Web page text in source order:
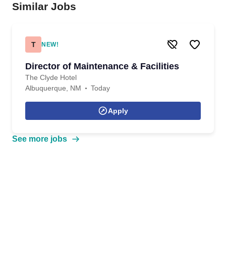
Similar Jobs
T NEW!
Director of Maintenance & Facilities
The Clyde Hotel
Albuquerque, NM
Today
Apply
See more jobs